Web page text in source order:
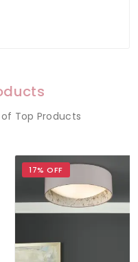
Top Products
17% OFF